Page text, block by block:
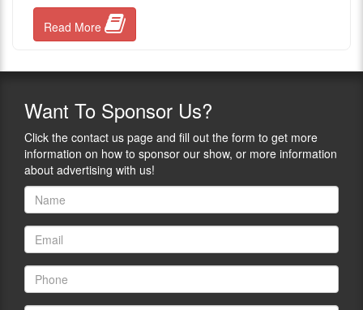
Read More
Want To Sponsor Us?
Click the contact us page and fill out the form to get more
information on how to sponsor our show, or more information
about advertising with us!